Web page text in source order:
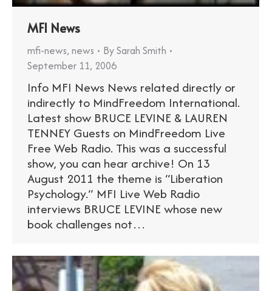
MFI News
mfi-news, news BySarah Smith
September 11, 2006
Info MFI News News related directly or
indirectly to MindFreedom International.
Latest show BRUCE LEVINE & LAUREN
TENNEY Guests on MindFreedom Live
Free Web Radio. This was a successful
show, you can hear archive! On 13
August 2011 the theme is “Liberation
Psychology.” MFI Live Web Radio
interviews BRUCE LEVINE whose new
book challenges not…